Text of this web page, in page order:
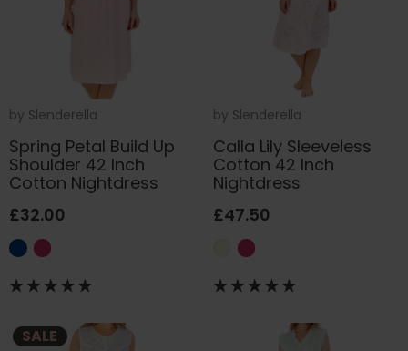
by Slenderella
Spring Petal Build Up
Shoulder 42 Inch
Cotton Nightdress
£32.00
by Slenderella
Calla Lily Sleeveless
Cotton 42 Inch
Nightdress
£47.50
SALE